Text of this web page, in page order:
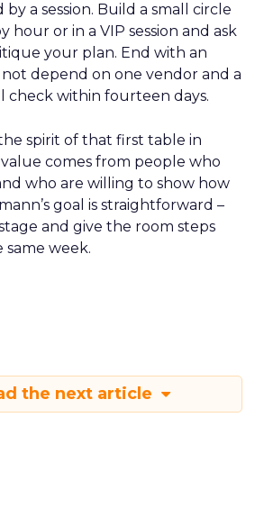
a session. Build a small circle
hour or in a VIP session and ask
your plan. End with an
depend on one vendor and a
check within fourteen days.
spirit of that first table in
comes from people who
who are willing to show how
goal is straightforward –
and give the room steps
week.
the next article